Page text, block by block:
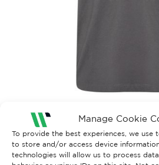
Manage Cookie
To provide the best experiences, we use
to store and/or access device
technologies will allow us to process
Both comments and trackbacks are
← Previous
Next→